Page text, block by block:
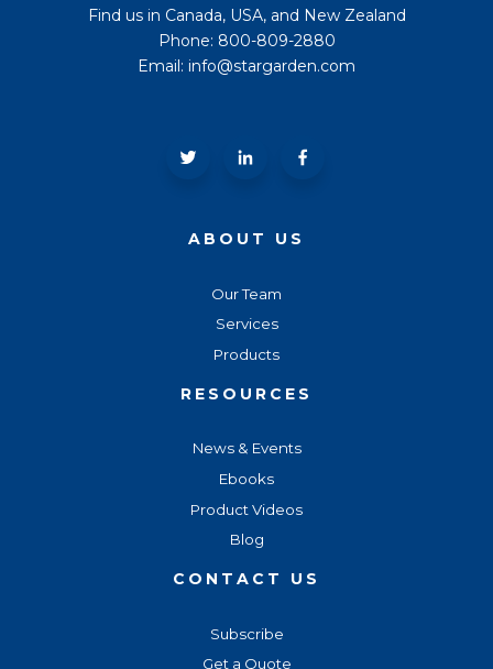
Find us in Canada, USA, and New Zealand
Phone: 800-809-2880
Email: info@stargarden.com
ABOUT US
Our Team
Services
Products
RESOURCES
News & Events
Ebooks
Product Videos
Blog
CONTACT US
Subscribe
Get a Quote